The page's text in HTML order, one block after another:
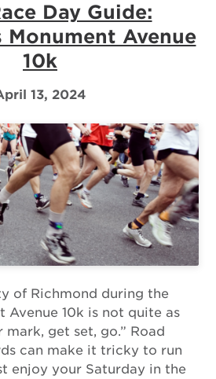
Day Guide:
Monument Avenue
10k
13, 2024
of Richmond during the
Avenue 10k is not quite as
mark, get set, go.” Road
can make it tricky to run
enjoy your Saturday in the